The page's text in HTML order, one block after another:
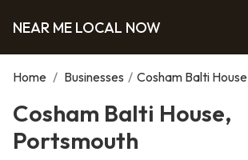
NEAR ME LOCAL NOW
Home / Businesses / Cosham Balti House
Cosham Balti House,
Portsmouth